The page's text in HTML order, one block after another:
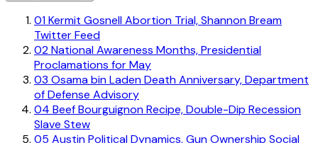
01Kermit Gosnell Abortion Trial, Shannon Bream
Twitter Feed
02National Awareness Months, Presidential
Proclamations for May
03 Osama bin Laden Death Anniversary, Department
of Defense Advisory
04 Beef Bourguignon Recipe, Double-Dip Recession
Slave Stew
05 Austin Political Dynamics, Gun Ownership Social